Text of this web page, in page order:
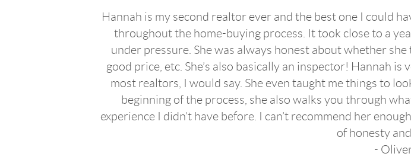
Hannah is my second realtor ever and the best one I could
throughout the home-buying process. It took close to a
under pressure. She was always honest about whether
good price, etc. She’s also basically an inspector! Hannah
most realtors, I would say. She even taught me things to
beginning of the process, she also walks you through
experience I didn’t have before. I can’t recommend her
of honesty
- Oliver